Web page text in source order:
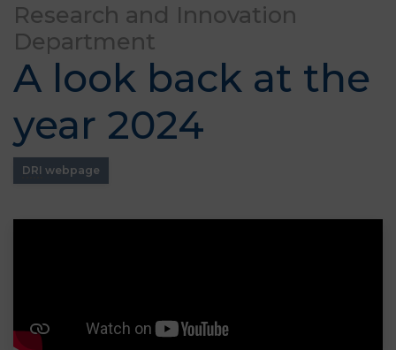
Research and Innovation
Department
A look back at the
year 2024
DRI webpage